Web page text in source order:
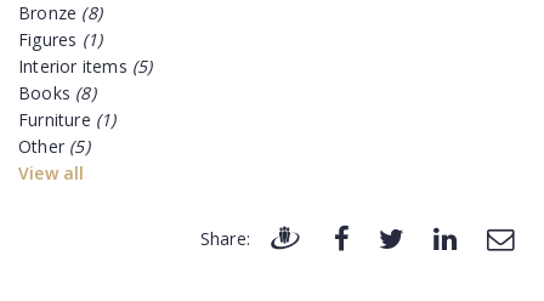
Bronze (8)
Figures (1)
Interior items (5)
Books (8)
Furniture (1)
Other (5)
View all
Share: